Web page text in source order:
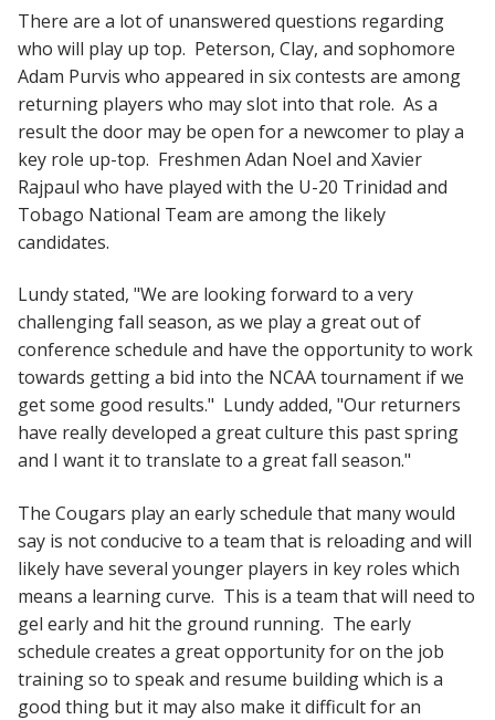
There are a lot of unanswered questions regarding
who will play up top. Peterson, Clay, and sophomore
Adam Purvis who appeared in six contests are among
returning players who may slot into that role. As a
result the door may be open for a newcomer to play a
key role up-top. Freshmen Adan Noel and Xavier
Rajpaul who have played with the U-20 Trinidad and
Tobago National Team are among the likely
candidates.
Lundy stated, "We are looking forward to a very
challenging fall season, as we play a great out of
conference schedule and have the opportunity to work
towards getting a bid into the NCAA tournament if we
get some good results." Lundy added, "Our returners
have really developed a great culture this past spring
and I want it to translate to a great fall season."
The Cougars play an early schedule that many would
say is not conducive to a team that is reloading and will
likely have several younger players in key roles which
means a learning curve. This is a team that will need to
gel early and hit the ground running. The early
schedule creates a great opportunity for on the job
training so to speak and resume building which is a
good thing but it may also make it difficult for an